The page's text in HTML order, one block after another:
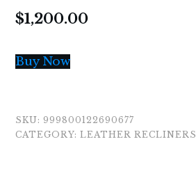
$1,200.00
Buy Now
SKU: 999800122690677
CATEGORY: LEATHER RECLINERS